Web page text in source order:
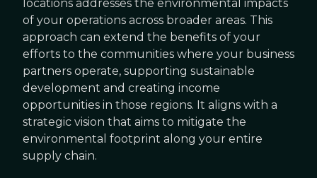
locations addresses the environmental impacts
of your operations across broader areas. This
approach can extend the benefits of your
efforts to the communities where your business
partners operate, supporting sustainable
development and creating income
opportunities in those regions. It aligns with a
strategic vision that aims to mitigate the
environmental footprint along your entire
supply chain.